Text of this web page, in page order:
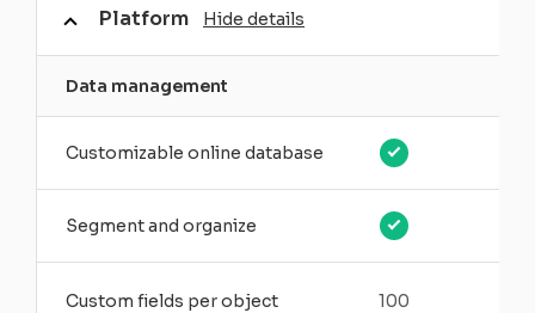
Platform Hide details
Data management
Customizable online database
Segment and organize
Custom fields per object 100